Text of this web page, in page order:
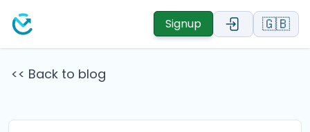
Signup 🇬🇧
<< Back to blog